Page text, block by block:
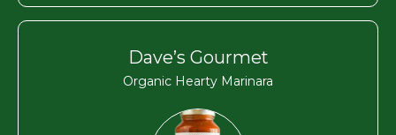
Dave’s Gourmet
Organic Hearty Marinara